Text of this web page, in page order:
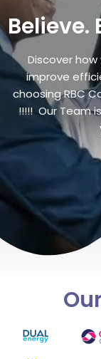
Believe.
Discover
improve
choosing RBC
!!!!! Our Team